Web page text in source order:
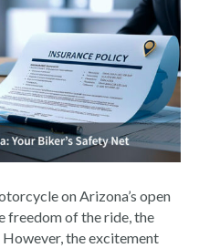
on Arizona’s open
freedom of the ride, the
However, the excitement